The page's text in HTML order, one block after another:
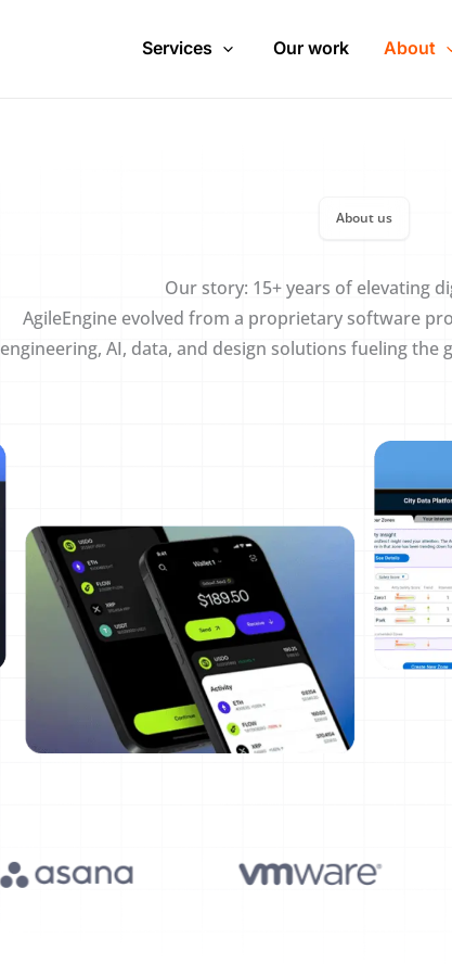
Services Our work About
About us
Our story: 15+ years of elevating
AgileEngine evolved from a proprietary software
engineering, AI, data, and design solutions fueling